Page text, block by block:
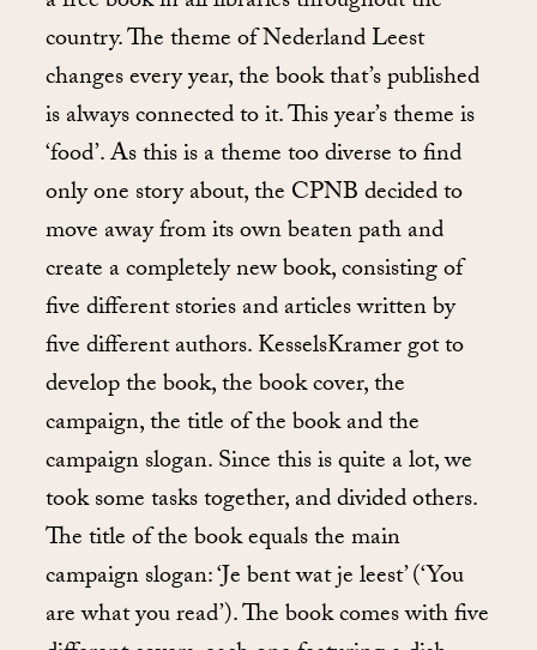
country. The theme of Nederland Leest
changes every year, the book that’s published
is always connected to it. This year’s theme is
‘food’. As this is a theme too diverse to find
only one story about, the CPNB decided to
move away from its own beaten path and
create a completely new book, consisting of
five different stories and articles written by
five different authors. KesselsKramer got to
develop the book, the book cover, the
campaign, the title of the book and the
campaign slogan. Since this is quite a lot, we
took some tasks together, and divided others.
The title of the book equals the main
campaign slogan: ‘Je bent wat je leest’ (‘You
are what you read’). The book comes with five